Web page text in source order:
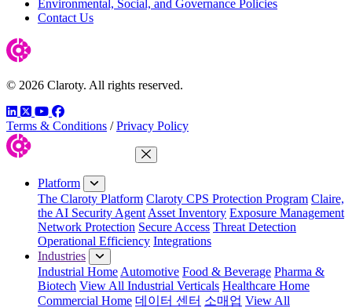
Environmental, Social, and Governance Policies
Contact Us
© 2026 Claroty. All rights reserved.
LinkedIn
TwitterYouTube
Facebook
Terms & Conditions / Privacy Policy
Close Menu
Platform
The Claroty Platform Claroty CPS Protection Program Claire,
the AI Security Agent Asset Inventory Exposure Management
Network Protection Secure Access Threat Detection
Operational Efficiency Integrations
Industries
Industrial Home Automotive Food & Beverage Pharma &
Biotech View All Industrial Verticals Healthcare Home
Commercial Home 데이터 센터 소매업 View All